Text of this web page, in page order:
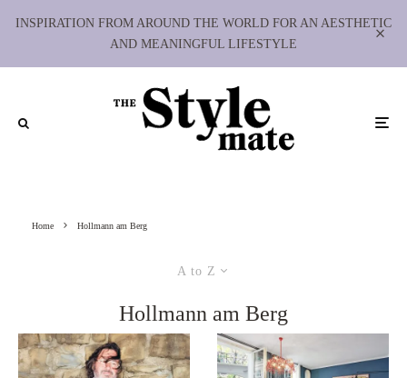
INSPIRATION FROM AROUND THE WORLD FOR AN AESTHETIC
AND MEANINGFUL LIFESTYLE
Home Hollmann am Berg
A to Z
Hollmann am Berg